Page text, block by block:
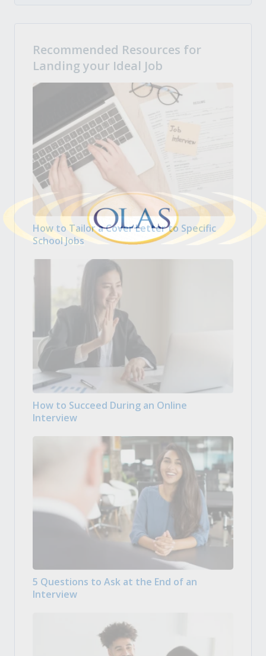
Recommended Resources for
Landing your Ideal Job
How to Tailor a Cover Letter to Specific
School Jobs
How to Succeed During an Online
Interview
5 Questions to Ask at the End of an
Interview